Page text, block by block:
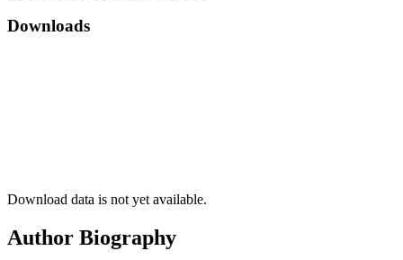
Downloads
Download data is not yet available.
Author Biography